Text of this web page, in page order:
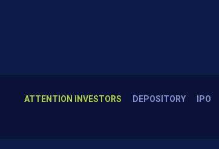
ATTENTION INVESTORS DEPOSITORY IPO